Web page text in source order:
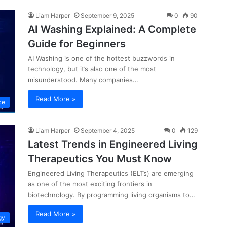
Liam Harper September 9, 2025 0 90
AI Washing Explained: A Complete
Guide for Beginners
AI Washing is one of the hottest buzzwords in
technology, but it’s also one of the most
misunderstood. Many companies…
Read More »
Liam Harper September 4, 2025 0 129
Latest Trends in Engineered Living
Therapeutics You Must Know
Engineered Living Therapeutics (ELTs) are emerging
as one of the most exciting frontiers in
biotechnology. By programming living organisms to…
Read More »